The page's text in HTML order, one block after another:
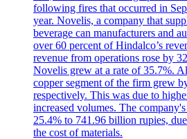
following fires that occurred in
year. Novelis, a company that
beverage can manufacturers and
over 60 percent of Hindalco’s
revenue from operations rose by
Novelis grew at a rate of 35.7%.
copper segment of the firm grew
respectively. This was due to
increased volumes. The
25.4% to 741.96 billion rupies,
the cost of materials.